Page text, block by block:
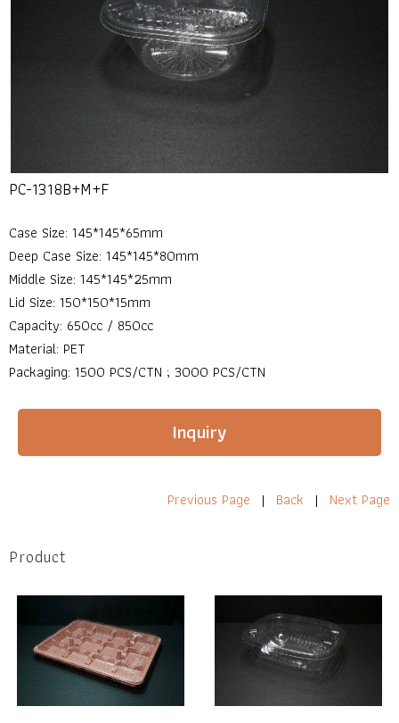
PC-1318B+M+F
Case Size: 145*145*65mm
Deep Case Size: 145*145*80mm
Middle Size: 145*145*25mm
Lid Size: 150*150*15mm
Capacity: 650cc / 850cc
Material: PET
Packaging: 1500 PCS/CTN ; 3000 PCS/CTN
Inquiry
Previous Page | Back | Next Page
Product